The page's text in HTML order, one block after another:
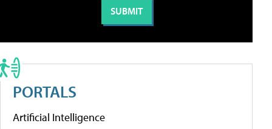
PORTALS
Artificial Intelligence